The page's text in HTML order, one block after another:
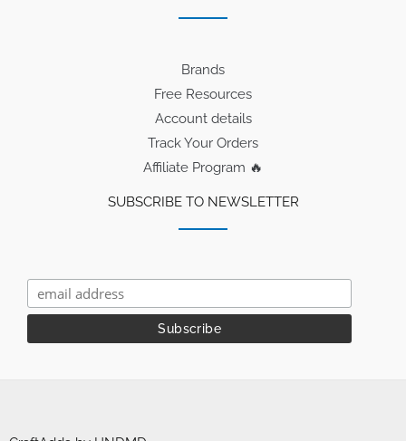
Brands
Free Resources
Account details
Track Your Orders
Affiliate Program 🔥
SUBSCRIBE TO NEWSLETTER